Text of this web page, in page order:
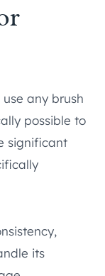
use any brush
possible to
significant
its